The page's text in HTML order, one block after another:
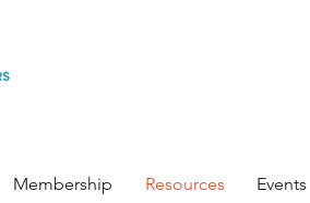
Membership Resources Events